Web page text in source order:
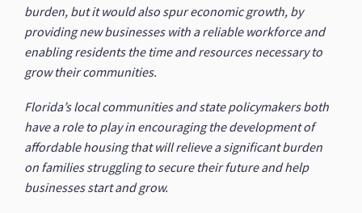
burden, but it would also spur economic growth, by
providing new businesses with a reliable workforce and
enabling residents the time and resources necessary to
grow their communities.
Florida’s local communities and state policymakers both
have a role to play in encouraging the development of
affordable housing that will relieve a significant burden
on families struggling to secure their future and help
businesses start and grow.